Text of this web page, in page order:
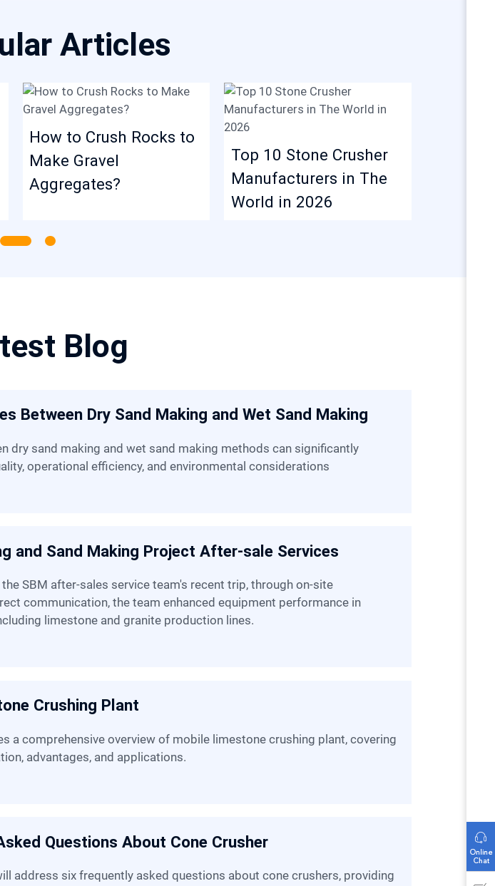
Articles
How to Crush Rocks to
Make Gravel
Aggregates?
Top 10 Stone Crusher
Manufacturers in The
World in 2026
Blog
Between Dry Sand Making and Wet Sand Making
operational efficiency, and environmental considerations
and Sand Making Project After-sale Services
communication, the team enhanced equipment performance in
limestone and granite production lines.
Crushing Plant
advantages, and applications.
Questions About Cone Crusher